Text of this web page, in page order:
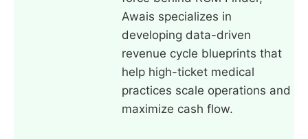
Awais specializes in
developing data-driven
revenue cycle blueprints that
help high-ticket medical
practices scale operations and
maximize cash flow.